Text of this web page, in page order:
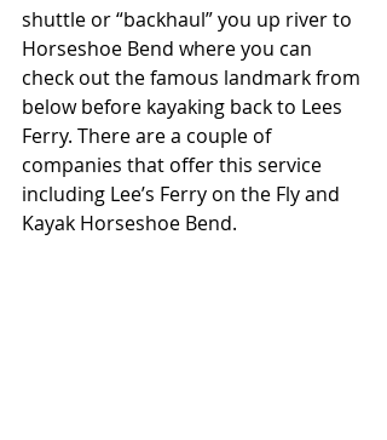
shuttle or “backhaul” you up river to
Horseshoe Bend where you can
check out the famous landmark from
below before kayaking back to Lees
Ferry. There are a couple of
companies that offer this service
including Lee’s Ferry on the Fly and
Kayak Horseshoe Bend.